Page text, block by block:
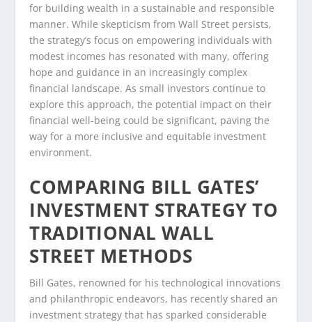
for building wealth in a sustainable and responsible
manner. While skepticism from Wall Street persists,
the strategy’s focus on empowering individuals with
modest incomes has resonated with many, offering
hope and guidance in an increasingly complex
financial landscape. As small investors continue to
explore this approach, the potential impact on their
financial well-being could be significant, paving the
way for a more inclusive and equitable investment
environment.
COMPARING BILL GATES’
INVESTMENT STRATEGY TO
TRADITIONAL WALL
STREET METHODS
Bill Gates, renowned for his technological innovations
and philanthropic endeavors, has recently shared an
investment strategy that has sparked considerable